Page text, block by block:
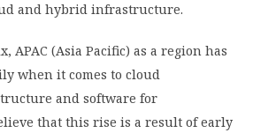
and hybrid infrastructure.
APAC (Asia Pacific) as a region has
when it comes to cloud
and software for
that this rise is a result of early